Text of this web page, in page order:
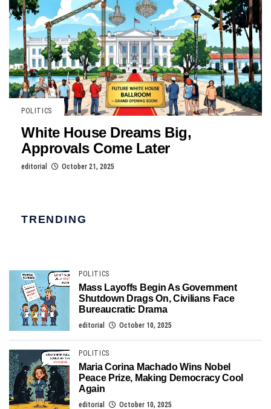
POLITICS
White House Dreams Big,
Approvals Come Later
editorial October 21, 2025
TRENDING
POLITICS
Mass Layoffs Begin As Government
Shutdown Drags On, Civilians Face
Bureaucratic Drama
editorial October 10, 2025
POLITICS
Maria Corina Machado Wins Nobel
Peace Prize, Making Democracy Cool
Again
editorial October 10, 2025